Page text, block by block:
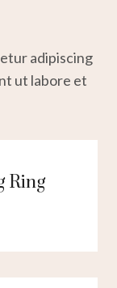
adipiscing
ut labore et
Ring